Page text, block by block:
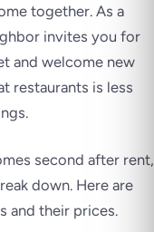
together. As a
invites you for
and welcome new
restaurants is less
second after rent,
down. Here are
and their prices.